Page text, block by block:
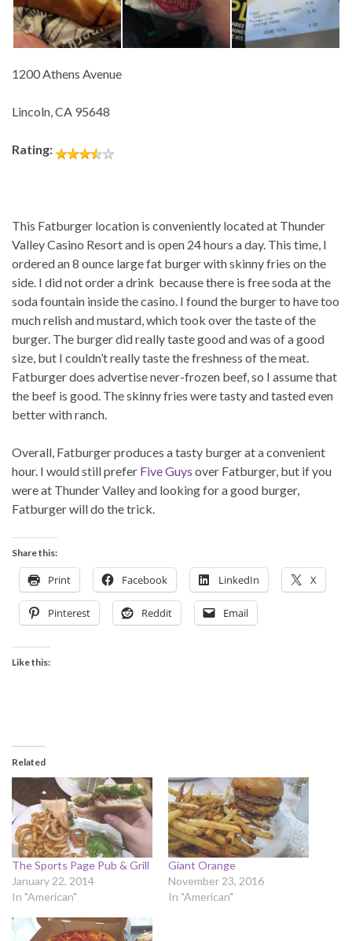
1200 Athens Avenue
Lincoln, CA 95648
Rating:
This Fatburger location is conveniently located at Thunder
Valley Casino Resort and is open 24 hours a day. This time, I
ordered an 8 ounce large fat burger with skinny fries on the
side. I did not order a drink because there is free soda at the
soda fountain inside the casino. I found the burger to have too
much relish and mustard, which took over the taste of the
burger. The burger did really taste good and was of a good
size, but I couldn’t really taste the freshness of the meat.
Fatburger does advertise never-frozen beef, so I assume that
the beef is good. The skinny fries were tasty and tasted even
better with ranch.
Overall, Fatburger produces a tasty burger at a convenient
hour. I would still prefer Five Guys over Fatburger, but if you
were at Thunder Valley and looking for a good burger,
Fatburger will do the trick.
Share this:
Print Facebook LinkedIn X
Pinterest Reddit Email
Like this:
Related
The Sports Page Pub & Grill
January 22, 2014
In "American"
Giant Orange
November 23, 2016
In "American"